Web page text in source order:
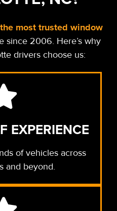
the most trusted window
since 2006. Here’s why
drivers choose us:
EXPERIENCE
of vehicles across
and beyond.